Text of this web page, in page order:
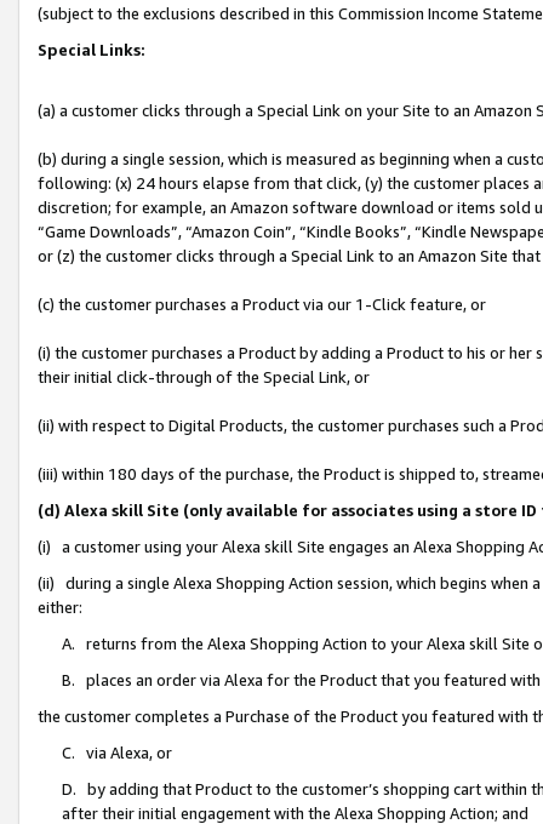
(subject to the exclusions described in this Commission Income
Special Links:
(a) a customer clicks through a Special Link on your Site to an Amazon
(b) during a single session, which is measured as beginning when a
following: (x) 24 hours elapse from that click, (y) the customer
discretion; for example, an Amazon software download or items sold
“Game Downloads”, “Amazon Coin”, “Kindle Books”, “Kindle
or (z) the customer clicks through a Special Link to an Amazon Site
(c) the customer purchases a Product via our 1-Click feature, or
(i) the customer purchases a Product by adding a Product to his or
their initial click-through of the Special Link, or
(ii) with respect to Digital Products, the customer purchases such a
(iii) within 180 days of the purchase, the Product is shipped to,
(d) Alexa skill Site (only available for associates using a store
(i) a customer using your Alexa skill Site engages an Alexa Shopping
(ii) during a single Alexa Shopping Action session, which begins when
either:
A. returns from the Alexa Shopping Action to your Alexa skill Site
B. places an order via Alexa for the Product that you featured with
the customer completes a Purchase of the Product you featured with
C. via Alexa, or
D. by adding that Product to the customer’s shopping cart within
after their initial engagement with the Alexa Shopping Action; and